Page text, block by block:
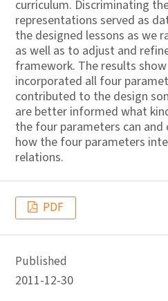
curriculum. Discriminating
representations served as
the designed lessons as we
as well as to adjust and
framework. The results
incorporated all four
contributed to the design
are better informed what
the four parameters can and
how the four parameters
relations.
PDF
Published
2011-12-30